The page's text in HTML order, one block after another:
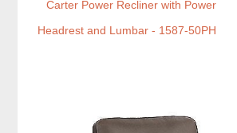
Carter Power Recliner with Power
Headrest and Lumbar - 1587-50PH